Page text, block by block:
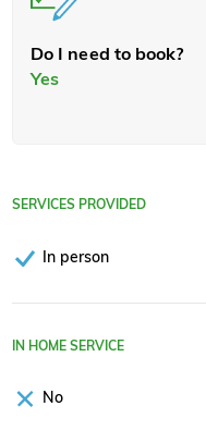
Do I need to book?
Yes
SERVICES PROVIDED
In person
IN HOME SERVICE
No